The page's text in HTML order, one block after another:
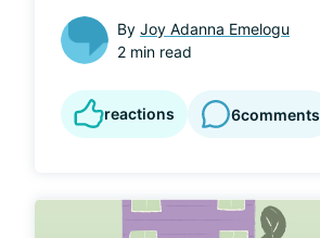
By Joy Adanna Emelogu
2 min read
reactions 6comments